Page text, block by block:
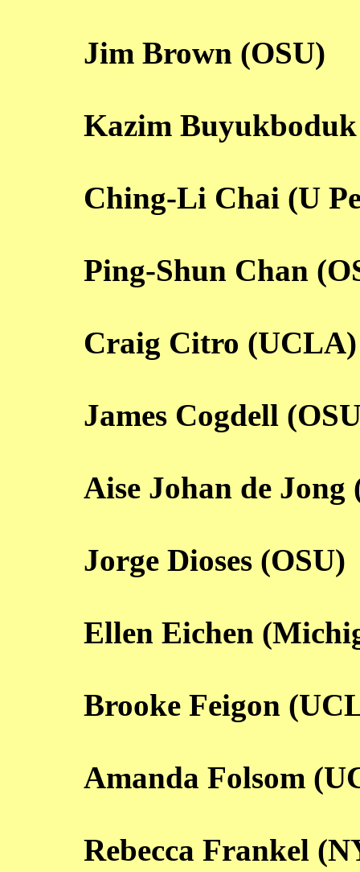
Jim Brown (OSU)
Kazim
Ching-Li Chai (U
Ping-Shun Chan
Craig Citro (UCLA)
James Cogdell
Aise Johan de
Jorge Dioses (OSU)
Ellen Eichen
Brooke Feigon
Amanda Folsom
Rebecca Frankel